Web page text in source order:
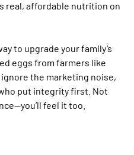
real, affordable nutrition on
to upgrade your family’s
eggs from farmers like
the marketing noise,
put integrity first. Not
feel it too.